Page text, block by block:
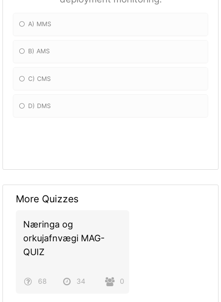
A) MMS
B) AMS
C) CMS
D) DMS
More Quizzes
Næringa og
orkujafnvægi MAG-
QUIZ
68 34 0